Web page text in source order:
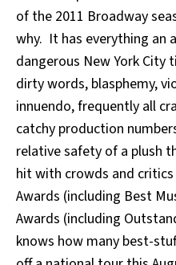
of the 2011 Broadway
why. It has everything an
dangerous New York
dirty words, blasphemy,
innuendo, frequently all
catchy production
relative safety of a plush
hit with crowds and
Awards (including Best
Awards (including
knows how many best-